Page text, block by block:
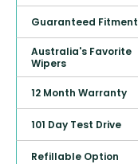
Guaranteed Fitment
Australia's Favorite
Wipers
12 Month Warranty
101 Day Test Drive
Refillable Option